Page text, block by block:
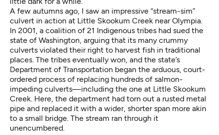
A few autumns ago, I saw an impressive “stream-sim”
culvert in action at Little Skookum Creek near Olympia.
In 2001, a coalition of 21 Indigenous tribes had sued the
state of Washington, arguing that its many crummy
culverts violated their right to harvest fish in traditional
places. The tribes eventually won, and the state’s
Department of Transportation began the arduous, court-
ordered process of replacing hundreds of salmon-
impeding culverts—including the one at Little Skookum
Creek. Here, the department had torn out a rusted metal
pipe and replaced it with a wider, shorter span more akin
to a small bridge. The stream ran through it
unencumbered.